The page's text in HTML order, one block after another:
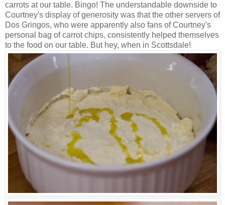
carrots at our table. Bingo! The understandable downside to
Courtney's display of generosity was that the other servers of
Dos Gringos, who were apparently also fans of Courtney's
personal bag of carrot chips, consistently helped themselves
to the food on our table. But hey, when in Scottsdale!